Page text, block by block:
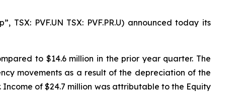
TSX: PVF.UN TSX: PVF.PR.U) announced today its
to $14.6 million in the prior year quarter. The
movements as a result of the depreciation of the
of $24.7 million was attributable to the Equity